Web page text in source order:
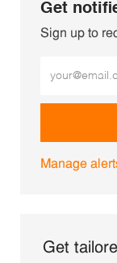
Get
Sign up to
Manage
Get